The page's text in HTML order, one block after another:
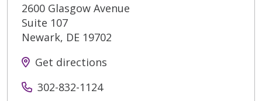
2600 Glasgow Avenue
Suite 107
Newark, DE 19702
Get directions
302-832-1124